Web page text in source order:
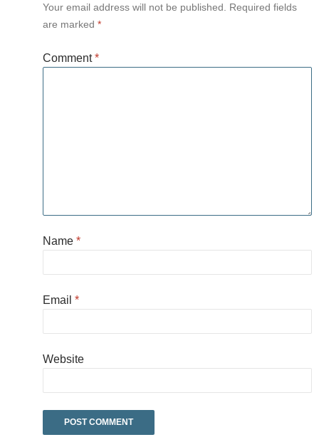
Your email address will not be published.
Required fields
are marked *
Comment*
Name *
Email *
Website